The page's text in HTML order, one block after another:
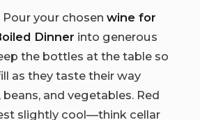
Pour your chosen wine for
Dinner into generous
the bottles at the table so
as they taste their way
and vegetables. Red
slightly cool—think cellar